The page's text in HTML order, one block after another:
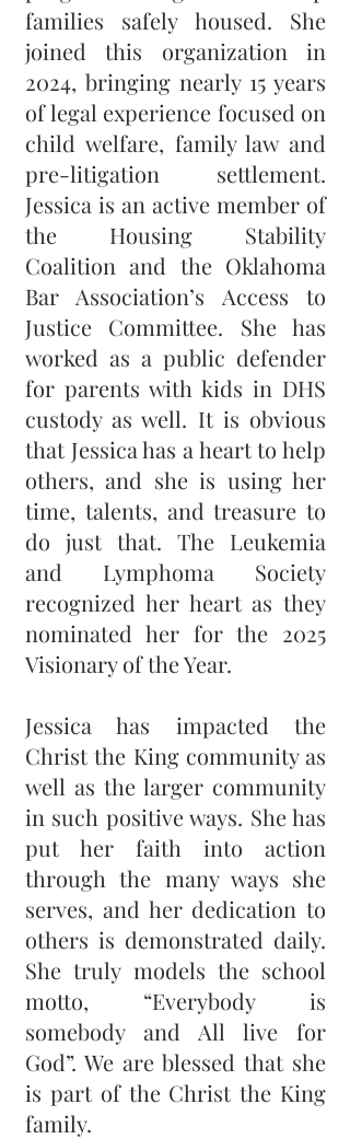
families safely housed. She
joined this organization in
2024, bringing nearly 15 years
of legal experience focused on
child welfare, family law and
pre-litigation settlement.
Jessica is an active member of
the Housing Stability
Coalition and the Oklahoma
Bar Association’s Access to
Justice Committee. She has
worked as a public defender
for parents with kids in DHS
custody as well. It is obvious
that Jessica has a heart to help
others, and she is using her
time, talents, and treasure to
do just that. The Leukemia
and Lymphoma Society
recognized her heart as they
nominated her for the 2025
Visionary of the Year.
Jessica has impacted the
Christ the King community as
well as the larger community
in such positive ways. She has
put her faith into action
through the many ways she
serves, and her dedication to
others is demonstrated daily.
She truly models the school
motto, “Everybody is
somebody and All live for
God”. We are blessed that she
is part of the Christ the King
family.